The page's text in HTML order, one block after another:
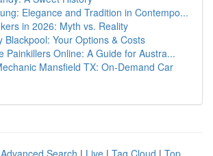
Elegance and Tradition in Contempo...
in 2026: Myth vs. Reality
Blackpool: Your Options & Costs
Painkillers Online: A Guide for Austra...
Mansfield TX: On-Demand Car
Advanced Search | Live | Tag Cloud | Top